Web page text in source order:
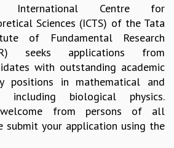
International Centre for
Sciences (ICTS) of the Tata
of Fundamental Research
seeks applications from
with outstanding academic
positions in mathematical and
including biological physics.
from persons of all
submit your application using the